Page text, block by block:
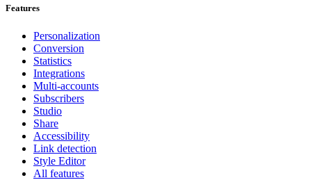
Features
Personalization
Conversion
Statistics
Integrations
Multi-accounts
Subscribers
Studio
Share
Accessibility
Link detection
Style Editor
All features